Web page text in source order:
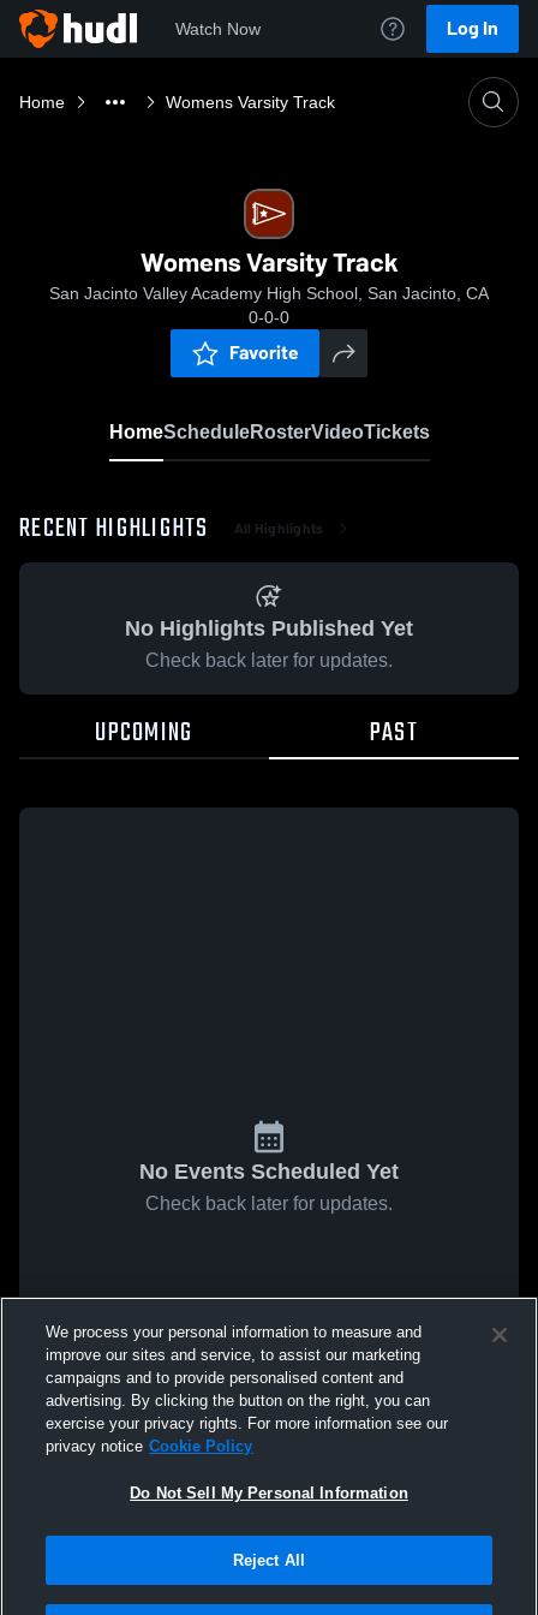
Watch Now Log In
Home Womens Varsity Track
Womens Varsity Track
San Jacinto Valley Academy High School, San Jacinto, CA
0-0-0
Favorite
HomeScheduleRosterVideoTickets
RECENT HIGHLIGHTS All Highlights
No Highlights Published Yet
Check back later for updates.
UPCOMING PAST
No Events Scheduled Yet
Check back later for updates.
We process your personal information to measure and
improve our sites and service, to assist our marketing
campaigns and to provide personalised content and
advertising. By clicking the button on the right, you can
exercise your privacy rights. For more information see our
privacy notice Cookie Policy
Do Not Sell My Personal Information
Reject All